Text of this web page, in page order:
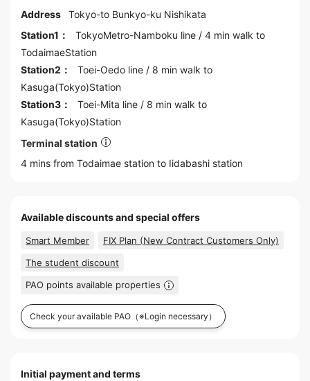
Address
Tokyo-to Bunkyo-ku Nishikata
Station1：
TokyoMetro-Namboku line / 4 min walk to
TodaimaeStation
Station2：
Toei-Oedo line / 8 min walk to
Kasuga(Tokyo)Station
Station3：
Toei-Mita line / 8 min walk to
Kasuga(Tokyo)Station
Terminal station
4 mins from Todaimae station to Iidabashi station
Available discounts and special offers
Smart Member
FIX Plan (New Contract Customers Only)
The student discount
PAO points available properties
Check your available PAO （※Login necessary）
Initial payment and terms